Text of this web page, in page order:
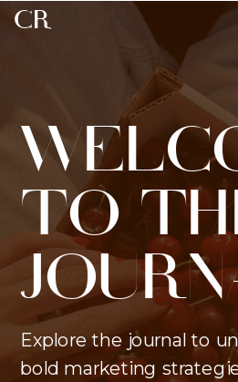
CR
Explore the journal to
bold marketing
TO